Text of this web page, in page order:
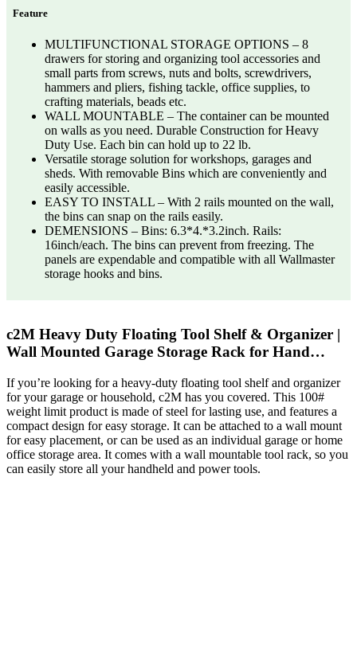
Feature
MULTIFUNCTIONAL STORAGE OPTIONS – 8
drawers for storing and organizing tool accessories and
small parts from screws, nuts and bolts, screwdrivers,
hammers and pliers, fishing tackle, office supplies, to
crafting materials, beads etc.
WALL MOUNTABLE – The container can be mounted
on walls as you need. Durable Construction for Heavy
Duty Use. Each bin can hold up to 22 lb.
Versatile storage solution for workshops, garages and
sheds. With removable Bins which are conveniently and
easily accessible.
EASY TO INSTALL – With 2 rails mounted on the wall,
the bins can snap on the rails easily.
DEMENSIONS – Bins: 6.3*4.*3.2inch. Rails:
16inch/each. The bins can prevent from freezing. The
panels are expendable and compatible with all Wallmaster
storage hooks and bins.
c2M Heavy Duty Floating Tool Shelf & Organizer |
Wall Mounted Garage Storage Rack for Hand…
If you’re looking for a heavy-duty floating tool shelf and organizer
for your garage or household, c2M has you covered. This 100#
weight limit product is made of steel for lasting use, and features a
compact design for easy storage. It can be attached to a wall mount
for easy placement, or can be used as an individual garage or home
office storage area. It comes with a wall mountable tool rack, so you
can easily store all your handheld and power tools.